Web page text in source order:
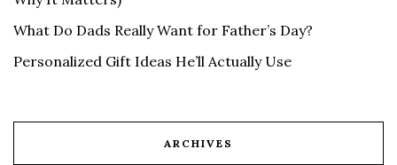
What Do Dads Really Want for Father’s Day?
Personalized Gift Ideas He’ll Actually Use
ARCHIVES